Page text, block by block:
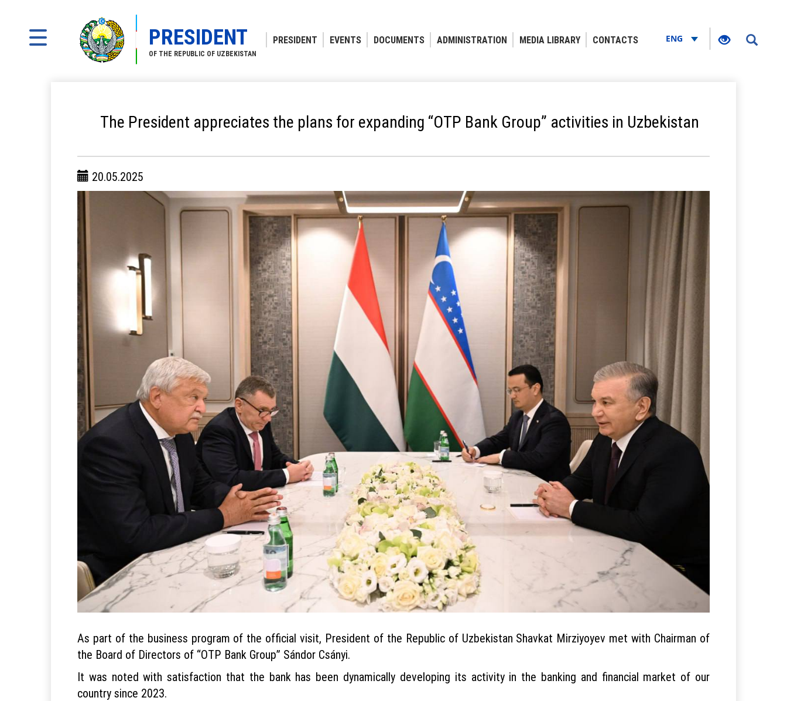
PRESIDENT
OF THE REPUBLIC OF UZBEKISTAN
PRESIDENT EVENTS DOCUMENTS ADMINISTRATION MEDIA LIBRARY CONTACTS ENG
The President appreciates the plans for expanding “OTP Bank Group” activities in Uzbekistan
20.05.2025
As part of the business program of the official visit, President of the Republic of Uzbekistan Shavkat Mirziyoyev met with Chairman of
the Board of Directors of “OTP Bank Group” Sándor Csányi.
It was noted with satisfaction that the bank has been dynamically developing its activity in the banking and financial market of our
country since 2023.